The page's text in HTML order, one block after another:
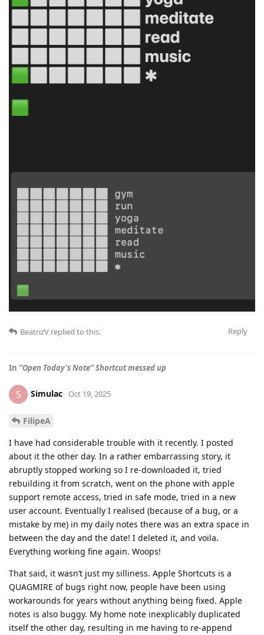
Reply
BeatrizV replied to this.
In “Open Today’s Note” Shortcut messed up
S Simulac Oct 19, 2025
FilipeA
I have had considerable trouble with it recently. I posted
about it the other day. In a rather embarrassing story, it
abruptly stopped working so I re-downloaded it, tried
rebuilding it from scratch, went on the phone with apple
support remote access, tried in safe mode, tried in a new
user account. Eventually I realised (because of a bug, or a
mistake by me) in my daily notes there was an extra space in
between the day and the date! I deleted it, and voila.
Everything working fine again. Woops!
That said, it wasn’t just my silliness. Apple Shortcuts is a
QUAGMIRE of bugs right now, people have been using
workarounds for years without anything being fixed. Apple
notes is also buggy. My home note inexplicably duplicated
itself the other day, resulting in me having to re-append